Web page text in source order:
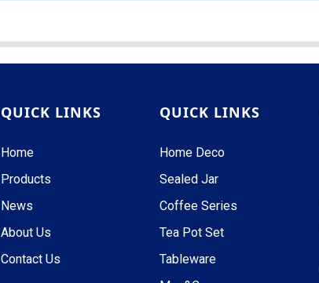
QUICK LINKS
Home
Products
News
About Us
Contact Us
QUICK LINKS
Home Deco
Sealed Jar
Coffee Series
Tea Pot Set
Tableware